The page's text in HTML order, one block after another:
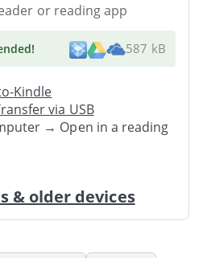
or reading app
! 587 kB
Kindle
via USB
→ Open in a reading
& older devices